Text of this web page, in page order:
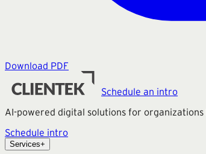
Download PDF
Schedule an intro
AI-powered digital solutions for
Schedule intro
Services+